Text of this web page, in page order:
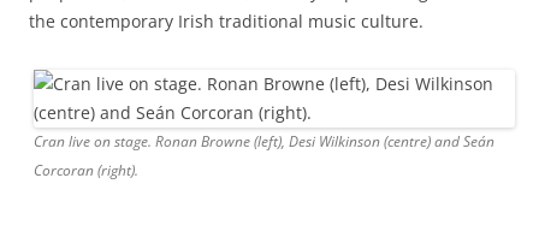
the contemporary Irish traditional music culture.
Cran live on stage. Ronan Browne (left), Desi Wilkinson (centre) and Seán
Corcoran (right).